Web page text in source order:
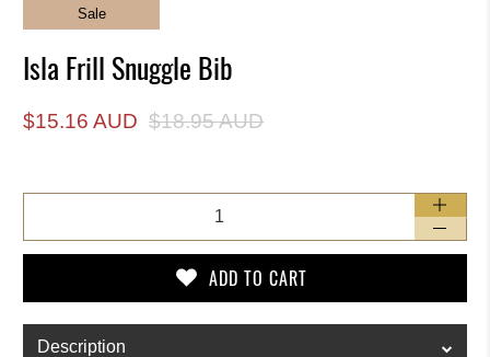
Sale
Isla Frill Snuggle Bib
$15.16 AUD $18.95 AUD
ADD TO CART
Description